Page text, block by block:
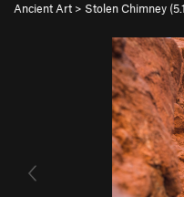
Ancient Art > Stolen Chimney (